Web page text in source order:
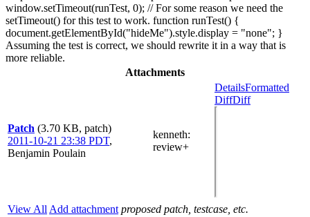
window.setTimeout(runTest, 0); // For some reason we need the
setTimeout() for this test to work. function runTest() {
document.getElementById("hideMe").style.display = "none"; }
Assuming the test is correct, we should rewrite it in a way that is
more reliable.
Attachments
Patch (3.70 KB, patch)
2011-10-21 23:38 PDT,
Benjamin Poulain
kenneth:
review+
DetailsFormatted
DiffDiff
View All Add attachment proposed patch, testcase, etc.